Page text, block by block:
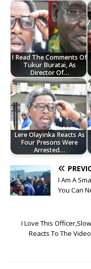
I Read The Comments Of
Tukur Buratai, As
Director Of…
Lere Olayinka Reacts As
Four Presons Were
Arrested…
I Am A
You Can
I Love This
Reacts To The